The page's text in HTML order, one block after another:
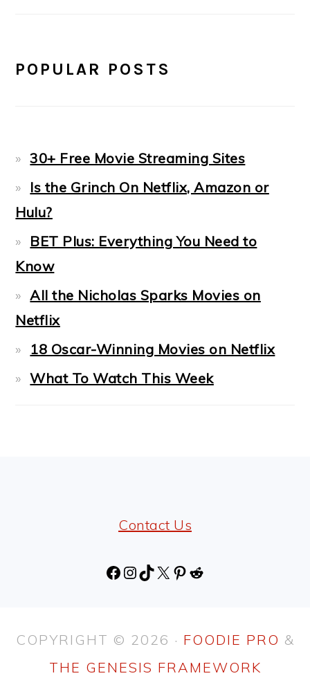
POPULAR POSTS
30+ Free Movie Streaming Sites
Is the Grinch On Netflix, Amazon or
Hulu?
BET Plus: Everything You Need to
Know
All the Nicholas Sparks Movies on
Netflix
18 Oscar-Winning Movies on Netflix
What To Watch This Week
Contact Us
Facebook
Instagram
TikTok
X Pinterest
Reddit
COPYRIGHT © 2026 · FOODIE PRO &
THE GENESIS FRAMEWORK